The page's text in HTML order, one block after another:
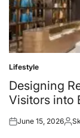
Posted
in
Lifestyle
Designing
Visitors into
Posted
June 15, 2026